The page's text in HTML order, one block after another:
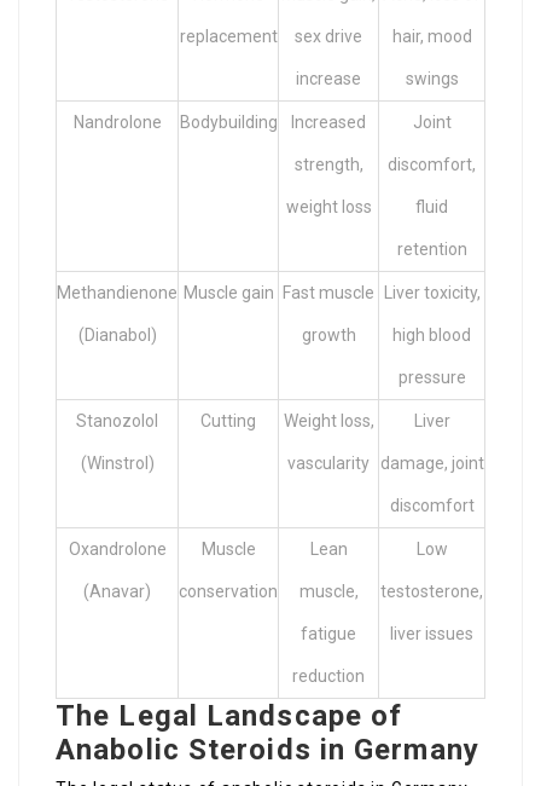
replacement sex drive
increase
hair, mood
swings
Nandrolone Bodybuilding Increased
strength,
weight loss
Joint
discomfort,
fluid
retention
Methandienone
(Dianabol)
Muscle gain Fast muscle
growth
Liver toxicity,
high blood
pressure
Stanozolol
(Winstrol)
Cutting Weight loss,
vascularity
Liver
damage, joint
discomfort
Oxandrolone
(Anavar)
Muscle
conservation
Lean
muscle,
fatigue
reduction
Low
testosterone,
liver issues
The Legal Landscape of
Anabolic Steroids in Germany